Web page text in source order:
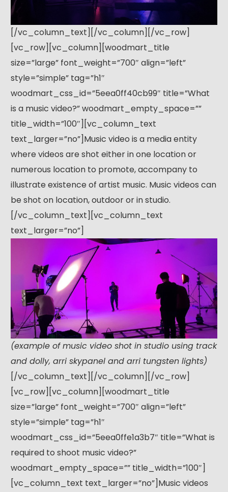
[/vc_column_text][/vc_column][/vc_row]
[vc_row][vc_column][woodmart_title
size=”large” font_weight=”700″ align=”left”
style=”simple” tag=”h1″
woodmart_css_id=”5eea0ff40cb99″ title=”What
is a music video?” woodmart_empty_space=””
title_width=”100″][vc_column_text
text_larger=”no”]Music video is a media entity
where videos are shot either in one location or
numerous location to promote, accompany to
illustrate existence of artist music. Music videos can
be shot on location, outdoor or in studio.
[/vc_column_text][vc_column_text
text_larger=”no”]
(example of music video shot in studio using track
and dolly, arri skypanel and arri tungsten lights)
[/vc_column_text][/vc_column][/vc_row]
[vc_row][vc_column][woodmart_title
size=”large” font_weight=”700″ align=”left”
style=”simple” tag=”h1″
woodmart_css_id=”5eea0ffe1a3b7″ title=”What is
required to shoot music video?”
woodmart_empty_space=”” title_width=”100″]
[vc_column_text text_larger=”no”]Music videos